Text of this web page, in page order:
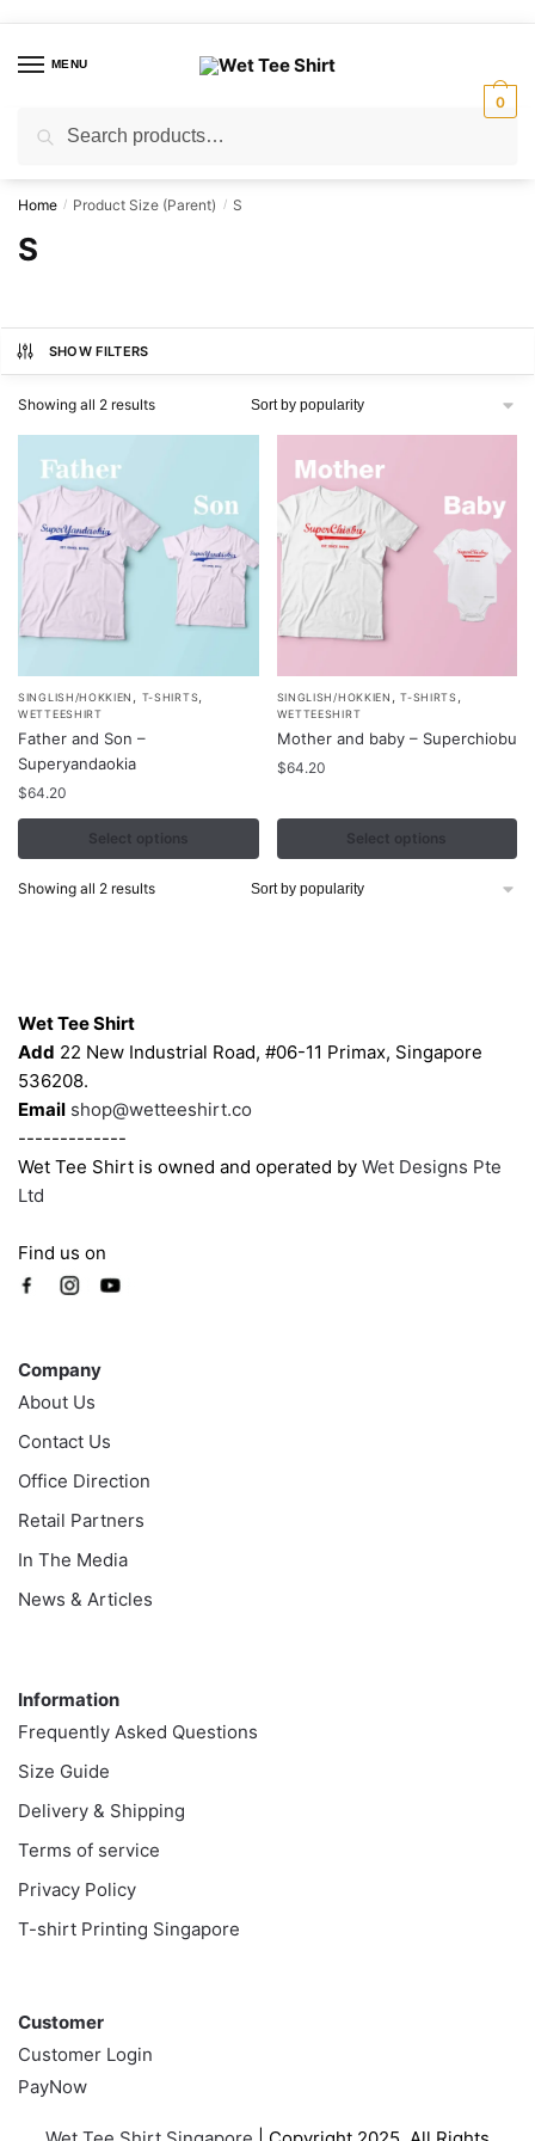
navigation
contentMENU
for:
0
Home / Product Size (Parent) / S
S
SHOW FILTERS
Showing all 2 resultsSorted
SINGLISH/HOKKIEN T-SHIRTS
WETTEESHIRT
Father and Son –
Superyandaokia
$64.20
Select options
This
product
has
multiple
variants.
may
the
product
page
SINGLISH/HOKKIEN ,T-SHIRTS
WETTEESHIRT
Mother and baby – Superchiobu
$64.20
Select options
This
product
has
variants.
may
product
Showing all 2 resultsSorted
Wet Tee Shirt
Add 22 New Industrial Road, #06-11 Primax, Singapore
536208.
Email shop@wetteeshirt.co
-------------
Wet Tee Shirt is owned and operated by Wet Designs Pte
Ltd
Find us on
Company
About Us
Contact Us
Office Direction
Retail Partners
In The Media
News & Articles
Information
Frequently Asked Questions
Size Guide
Delivery & Shipping
Terms of service
Privacy Policy
T-shirt Printing Singapore
Customer
Customer Login
PayNow